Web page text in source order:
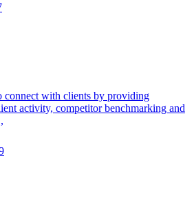
with clients by providing
activity, competitor benchmarking and